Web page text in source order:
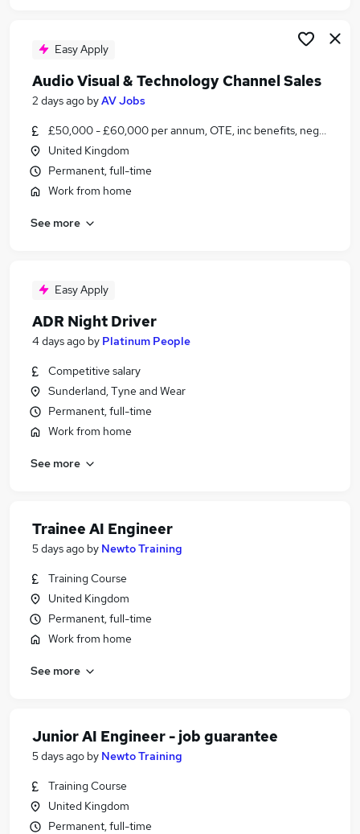
Easy Apply
Audio Visual & Technology Channel Sales
2 days ago byAV Jobs
£50,000 - £60,000 per annum, OTE, inc benefits, negotiable
United Kingdom
Permanent, full-time
Work from home
See more
Easy Apply
ADR Night Driver
4 days ago by Platinum People
Competitive salary
Sunderland, Tyne and Wear
Permanent, full-time
Work from home
See more
Trainee AI Engineer
5 days ago by Newto Training
Training Course
United Kingdom
Permanent, full-time
Work from home
See more
Junior AI Engineer - job guarantee
5 days ago by Newto Training
Training Course
United Kingdom
Permanent, full-time